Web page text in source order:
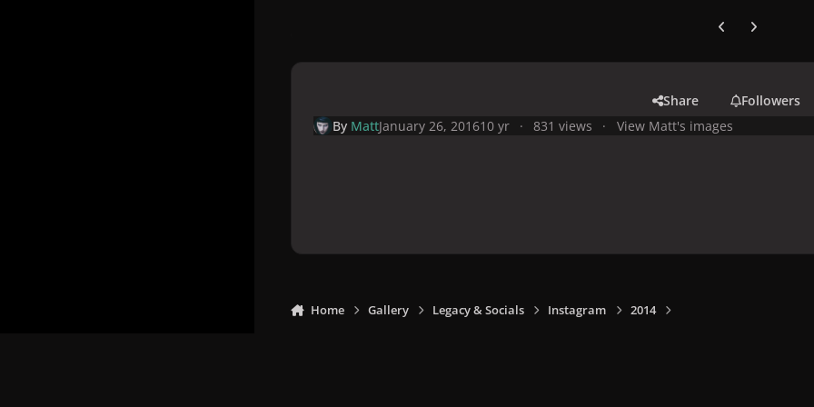
Previous carousel
Next
Share
Followers
By MattJanuary 26, 201610 yr 831 views View Matt's images
Home Gallery Legacy & Socials Instagram 2014